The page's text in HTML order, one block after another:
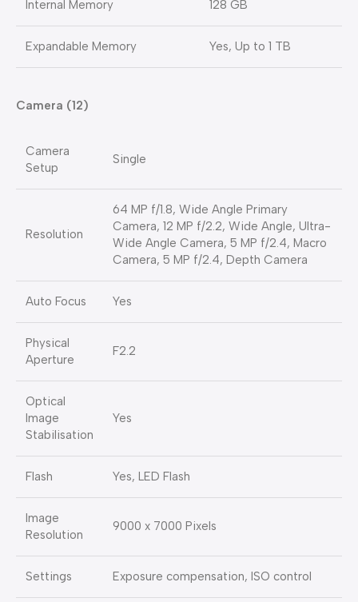
Internal Memory 128 GB
Expandable Memory Yes, Up to 1 TB
Camera (12)
Camera
Setup
Single
Resolution
64 MP f/1.8, Wide Angle Primary
Camera, 12 MP f/2.2, Wide Angle, Ultra-
Wide Angle Camera, 5 MP f/2.4, Macro
Camera, 5 MP f/2.4, Depth Camera
Auto Focus Yes
Physical
Aperture
F2.2
Optical
Image
Stabilisation
Yes
Flash Yes, LED Flash
Image
Resolution
9000 x 7000 Pixels
Settings Exposure compensation, ISO control